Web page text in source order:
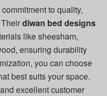
to quality,
diwan bed designs
like sheesham,
ensuring durability
you can choose
best suits your space.
excellent customer